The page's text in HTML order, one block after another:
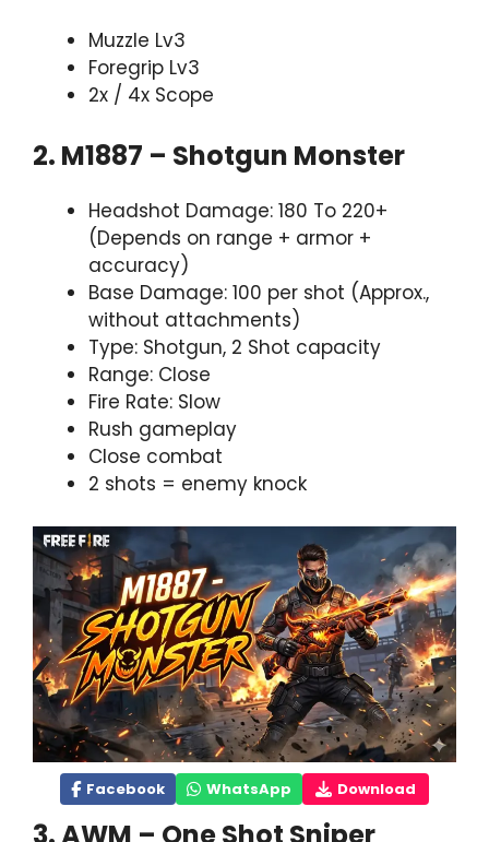
Muzzle Lv3
Foregrip Lv3
2x / 4x Scope
2. M1887 – Shotgun Monster
Headshot Damage: 180 To 220+
(Depends on range + armor +
accuracy)
Base Damage: 100 per shot (Approx.,
without attachments)
Type: Shotgun, 2 Shot capacity
Range: Close
Fire Rate: Slow
Rush gameplay
Close combat
2 shots = enemy knock
Facebook WhatsApp Download